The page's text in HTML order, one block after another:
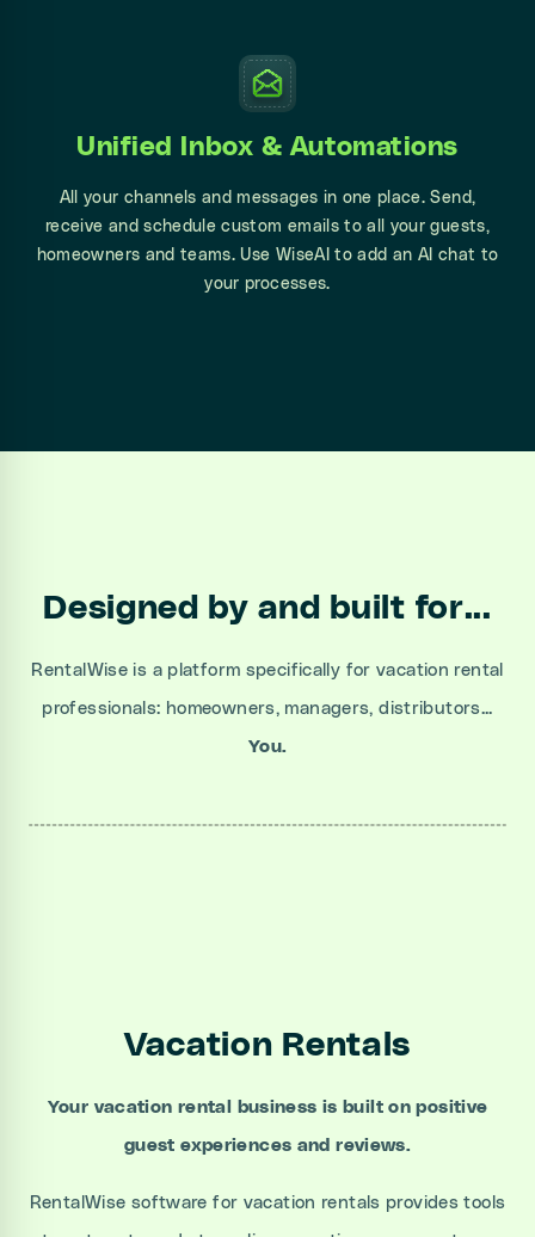
Unified Inbox & Automations
All your channels and messages in one place. Send,
receive and schedule custom emails to all your guests,
homeowners and teams. Use WiseAI to add an AI chat to
your processes.
Designed by and built for...
RentalWise is a platform specifically for vacation rental
professionals: homeowners, managers, distributors...
You.
Vacation Rentals
Your vacation rental business is built on positive
guest experiences and reviews.
RentalWise software for vacation rentals provides tools